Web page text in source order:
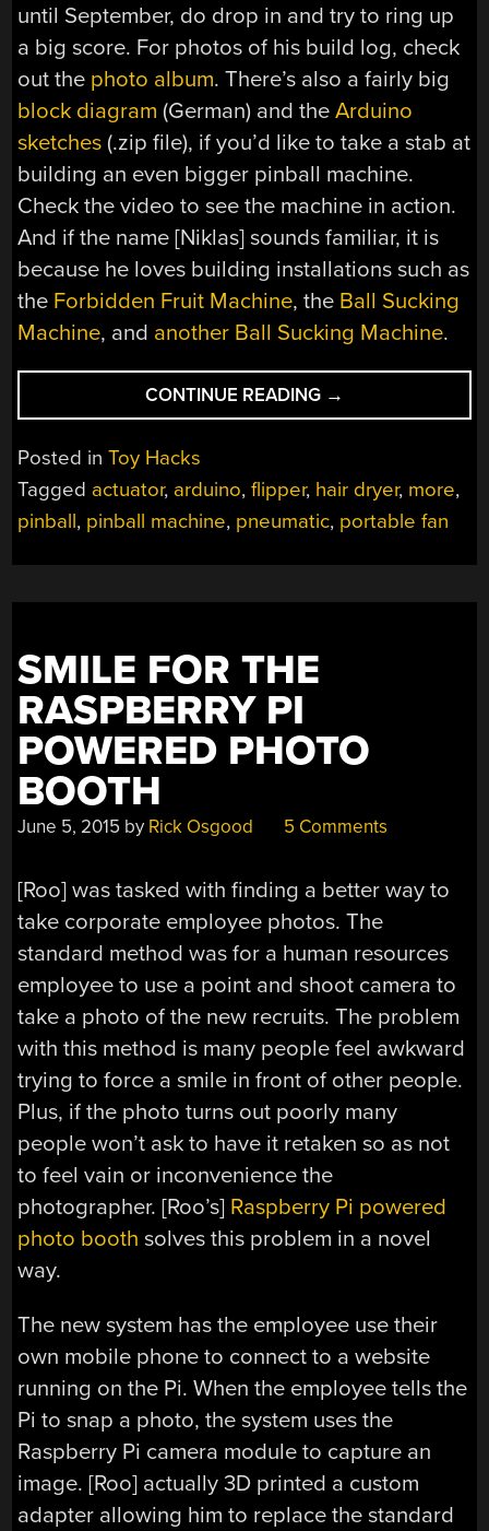
until September, do drop in and try to ring up
a big score. For photos of his build log, check
out the photo album. There’s also a fairly big
block diagram (German) and theArduino
sketches (.zip file), if you’d like to take a stab at
building an even bigger pinball machine.
Check the video to see the machine in action.
And if the name [Niklas] sounds familiar, it is
because he loves building installations such as
the Forbidden Fruit Machine, the Ball Sucking
Machine, and another Ball Sucking Machine.
CONTINUE READING “GALACTIC
DIMENSION
SUPERSIZED
DIY
→
Posted inToy Hacks
Tagged actuator, arduino,flipper, hair dryer, more,
pinball, pinball machine, pneumatic, portable fan
SMILE FOR THE
RASPBERRY PI
POWERED PHOTO
BOOTH
June 5, 2015 by Rick Osgood 5 Comments
[Roo] was tasked with finding a better way to
take corporate employee photos. The
standard method was for a human resources
employee to use a point and shoot camera to
take a photo of the new recruits. The problem
with this method is many people feel awkward
trying to force a smile in front of other people.
Plus, if the photo turns out poorly many
people won’t ask to have it retaken so as not
to feel vain or inconvenience the
photographer. [Roo’s] Raspberry Pi powered
photo booth solves this problem in a novel
way.
The new system has the employee use their
own mobile phone to connect to a website
running on the Pi. When the employee tells the
Pi to snap a photo, the system uses the
Raspberry Pi camera module to capture an
image. [Roo] actually 3D printed a custom
adapter allowing him to replace the standard